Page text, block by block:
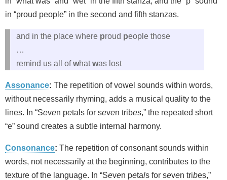
in “proud people” in the second and fifth stanzas.
and in the place where proud people those
…
remind us all ofwhatwas lost
Assonance: The repetition of vowel sounds within words,
without necessarily rhyming, adds a musical quality to the
lines. In “Seven petals for seven tribes,” the repeated short
“e” sound creates a subtle internal harmony.
Consonance: The repetition of consonant sounds within
words, not necessarily at the beginning, contributes to the
texture of the language. In “Seven petals for seven tribes,”